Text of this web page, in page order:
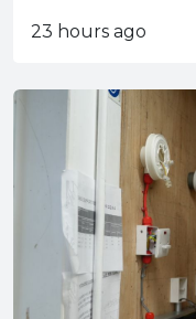
23 hours ago